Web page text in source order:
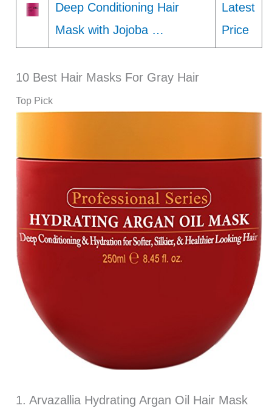
Deep Conditioning Hair
Mask with Jojoba …
Latest
Price
10 Best Hair Masks For Gray Hair
Top Pick
1. Arvazallia Hydrating Argan Oil Hair Mask